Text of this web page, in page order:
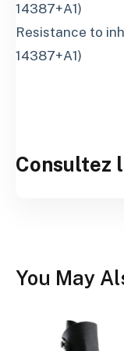
14387+A1)
Resistance to
14387+A1)
Consultez
You May